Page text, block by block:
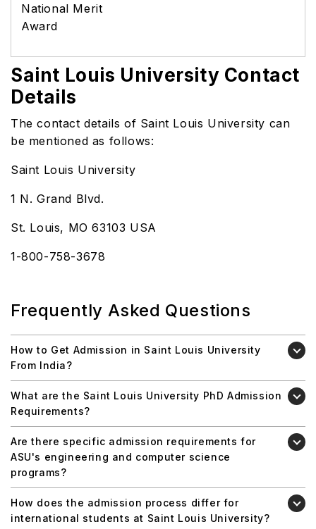
National Merit
Award
Saint Louis University Contact
Details
The contact details of Saint Louis University can
be mentioned as follows:
Saint Louis University
1 N. Grand Blvd.
St. Louis, MO 63103 USA
1-800-758-3678
Frequently Asked Questions
How to Get Admission in Saint Louis University
From India?
What are the Saint Louis University PhD Admission
Requirements?
Are there specific admission requirements for
ASU's engineering and computer science
programs?
How does the admission process differ for
international students at Saint Louis University?